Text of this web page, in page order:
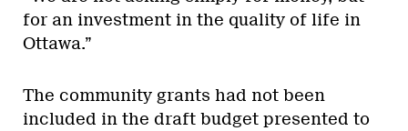
for an investment in the quality of life in
Ottawa.”
The community grants had not been
included in the draft budget presented to